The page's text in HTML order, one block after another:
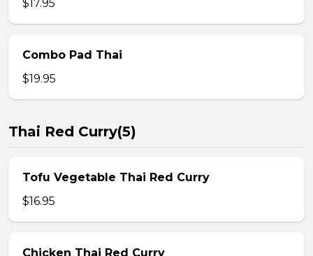
$17.95
Combo Pad Thai
$19.95
Thai Red Curry(5)
Tofu Vegetable Thai Red Curry
$16.95
Chicken Thai Red Curry